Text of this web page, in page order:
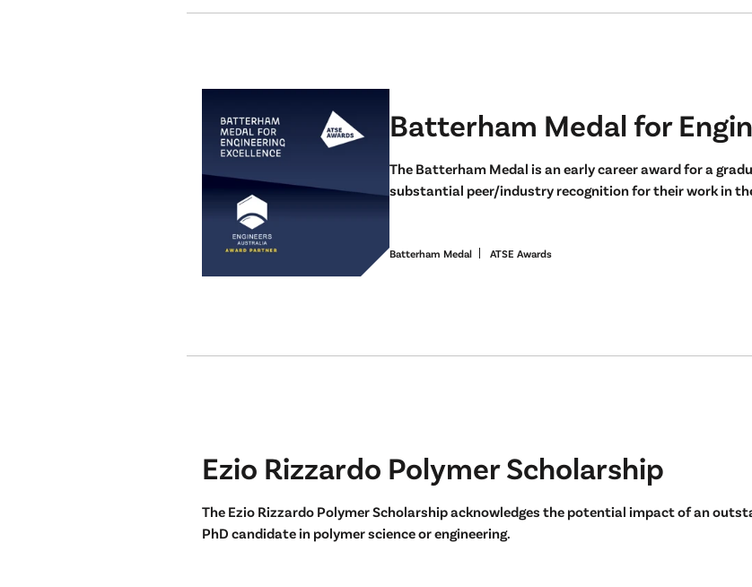
Batterham Medal for
The Batterham Medal is an early career award for a
substantial peer/industry recognition for their work in
Batterham Medal ATSE Awards
Ezio Rizzardo Polymer Scholarship
The Ezio Rizzardo Polymer Scholarship acknowledges the potential impact of an
PhD candidate in polymer science or engineering.